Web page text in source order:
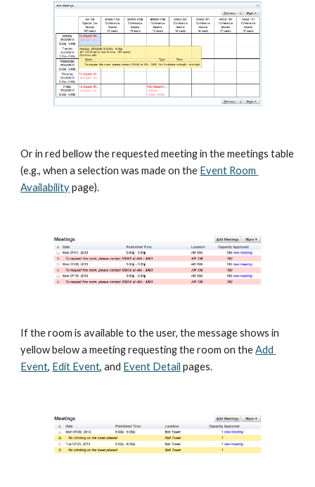
Or in red bellow the requested meeting in the meetings table
(e.g., when a selection was made on the Event Room
Availability page).
If the room is available to the user, the message shows in
yellow below a meeting requesting the room on the Add
Event, Edit Event, and Event Detail pages.